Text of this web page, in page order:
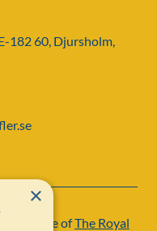
182 60, Djursholm,
institute ofThe Royal
×